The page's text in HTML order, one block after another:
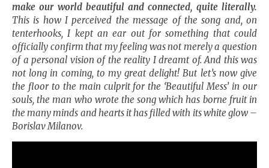
make our world beautiful and connected, quite literally.
This is how I perceived the message of the song and, on
tenterhooks, I kept an ear out for something that could
officially confirm that my feeling was not merely a question
of a personal vision of the reality I dreamt of. And this was
not long in coming, to my great delight! But let’s now give
the floor to the main culprit for the ‘Beautiful Mess’ in our
souls, the man who wrote the song which has borne fruit in
the many minds and hearts it has filled with its white glow –
Borislav Milanov.